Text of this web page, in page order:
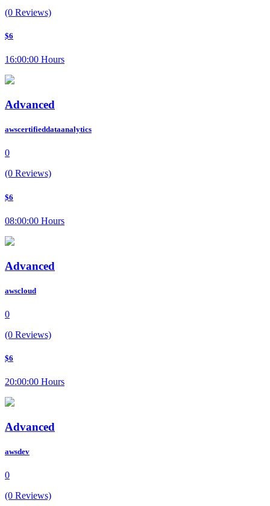
(0 Reviews)
$6
16:00:00 Hours
Advanced
awscertifieddataanalytics
0
(0 Reviews)
$6
08:00:00 Hours
Advanced
awscloud
0
(0 Reviews)
$6
20:00:00 Hours
Advanced
awsdev
0
(0 Reviews)